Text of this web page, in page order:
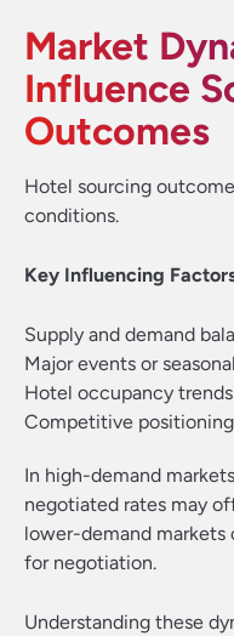
Market
Influence
Outcomes
Hotel sourcing
conditions.
Key Influencing
Supply and demand
Major events or
Hotel occupancy
Competitive
In high-demand
negotiated rates may
lower-demand markets
for negotiation.
Understanding these